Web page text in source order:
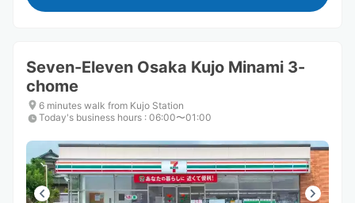
Seven-Eleven Osaka Kujo Minami 3-
chome
6 minutes walk from Kujo Station
Today's business hours : 06:00〜01:00